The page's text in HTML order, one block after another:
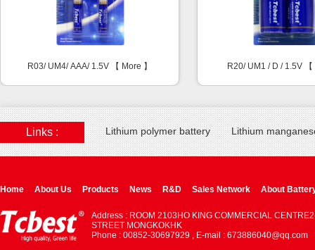
R03/ UM4/ AAA/ 1.5V 【 More 】 R20/ UM1 / D / 1.5V 【
Links : Lithium polymer battery Lithium
Home About Us Products News R&D Sales Network About
Address : ROOM 2103HO KING COMMERCIAL
STREET MONGKOKHK
Phone : 00852-30697929 , E-mail : 673886040@qq.com